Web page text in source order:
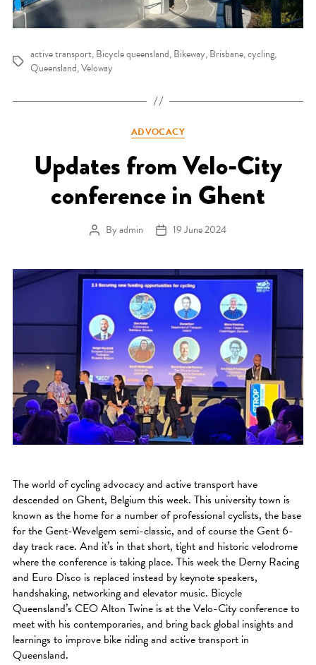
Tags
active transport,Bicycle queensland,Bikeway,Brisbane,cycling,
Queensland,Veloway
Categories
ADVOCACY
Updates from Velo-City
conference in Ghent
Post author
Byadmin Post date
19 June 2024
The world of cycling advocacy and active transport have
descended on Ghent, Belgium this week. This university town is
known as the home for a number of professional cyclists, the base
for the Gent-Wevelgem semi-classic, and of course the Gent 6-
day track race. And it’s in that short, tight and historic velodrome
where the conference is taking place. This week the Derny Racing
and Euro Disco is replaced instead by keynote speakers,
handshaking, networking and elevator music. Bicycle
Queensland’s CEO Alton Twine is at the Velo-City conference to
meet with his contemporaries, and bring back global insights and
learnings to improve bike riding and active transport in
Queensland.